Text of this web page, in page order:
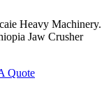
Heavy Machinery.
Jaw Crusher
Quote